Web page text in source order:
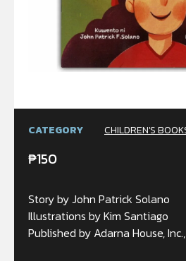
CATEGORY CHILDREN'S
₱150
Story by John Patrick Solano
Illustrations by Kim Santiago
Published by Adarna House,